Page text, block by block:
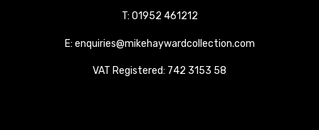
T: 01952 461212
E: enquiries@mikehaywardcollection.com
VAT Registered: 742 3153 58